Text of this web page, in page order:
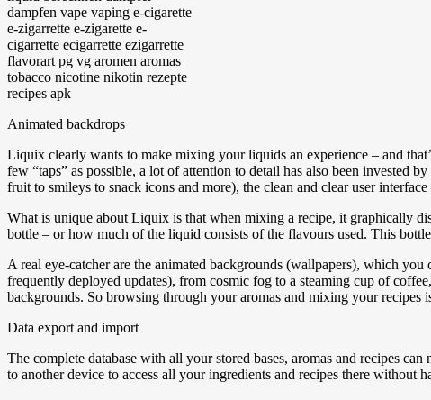
Animated backdrops
Liquix clearly wants to make mixing your liquids an experience – and
few “taps” as possible, a lot of attention to detail has also been invested
fruit to smileys to snack icons and more), the clean and clear user
What is unique about Liquix is that when mixing a recipe, it graphically
bottle – or how much of the liquid consists of the flavours used. This
A real eye-catcher are the animated backgrounds (wallpapers), which
frequently deployed updates), from cosmic fog to a steaming cup of
backgrounds. So browsing through your aromas and mixing your recipes
Data export and import
The complete database with all your stored bases, aromas and recipes
to another device to access all your ingredients and recipes there without